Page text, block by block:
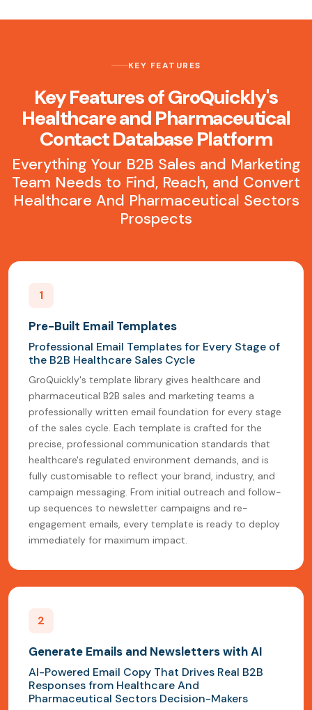
KEY FEATURES
Key Features of GroQuickly's
Healthcare and Pharmaceutical
Contact Database Platform
Everything Your B2B Sales and Marketing
Team Needs to Find, Reach, and Convert
Healthcare And Pharmaceutical Sectors
Prospects
1
Pre-Built Email Templates
Professional Email Templates for Every Stage of
the B2B Healthcare Sales Cycle
GroQuickly's template library gives healthcare and
pharmaceutical B2B sales and marketing teams a
professionally written email foundation for every stage
of the sales cycle. Each template is crafted for the
precise, professional communication standards that
healthcare's regulated environment demands, and is
fully customisable to reflect your brand, industry, and
campaign messaging. From initial outreach and follow-
up sequences to newsletter campaigns and re-
engagement emails, every template is ready to deploy
immediately for maximum impact.
2
Generate Emails and Newsletters with AI
AI-Powered Email Copy That Drives Real B2B
Responses from Healthcare And
Pharmaceutical Sectors Decision-Makers